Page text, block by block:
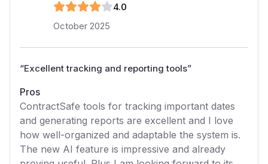
4.0
October 2025
“Excellent tracking and reporting tools”
Pros
ContractSafe tools for tracking important dates
and generating reports are excellent and I love
how well-organized and adaptable the system is.
The new AI feature is impressive and already